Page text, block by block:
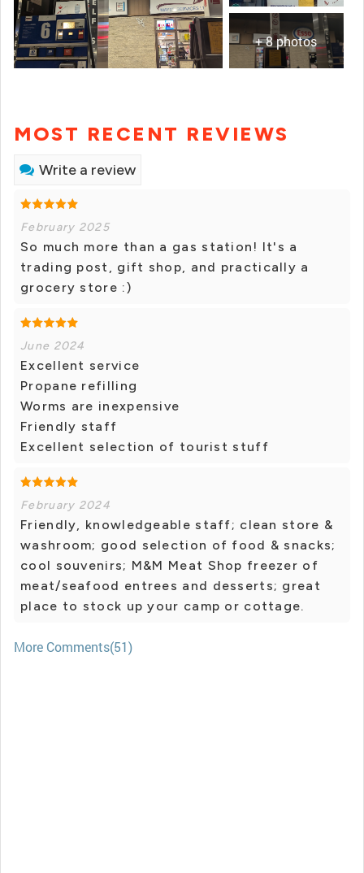
+ 8 photos
MOST RECENT REVIEWS
Write a review
February 2025
So much more than a gas station! It's a
trading post, gift shop, and practically a
grocery store :)
June 2024
Excellent service
Propane refilling
Worms are inexpensive
Friendly staff
Excellent selection of tourist stuff
February 2024
Friendly, knowledgeable staff; clean store &
washroom; good selection of food & snacks;
cool souvenirs; M&M Meat Shop freezer of
meat/seafood entrees and desserts; great
place to stock up your camp or cottage.
More Comments(51)